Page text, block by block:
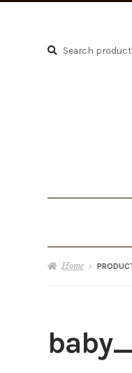
Search
Search
Home